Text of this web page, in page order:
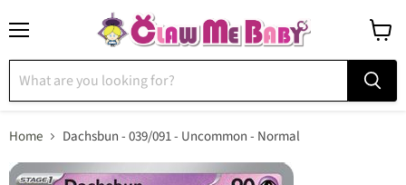
cart
Home Dachsbun - 039/091 - Uncommon - Normal